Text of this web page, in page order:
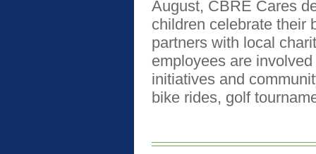
August, CBRE Cares
children celebrate their
partners with local
employees are
initiatives and
bike rides, golf